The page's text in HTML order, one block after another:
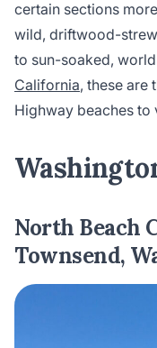
certain sections
wild, driftwood-
to sun-soaked,
California, these are
Highway beaches to
North Beach
Townsend,